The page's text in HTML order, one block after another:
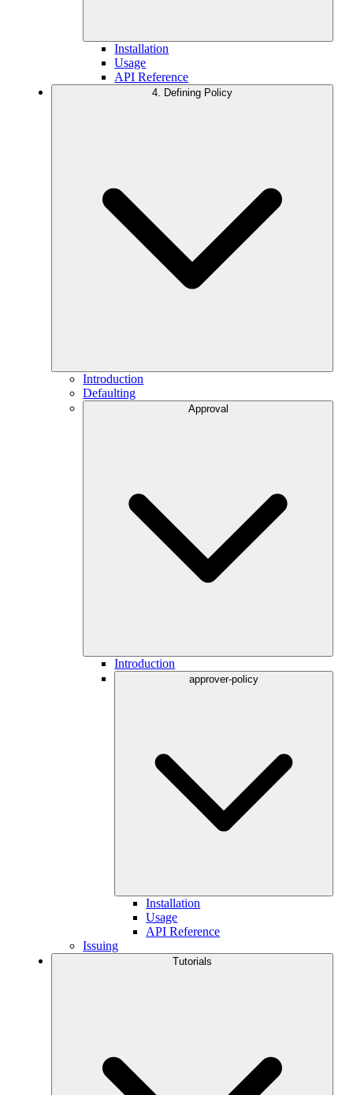
Installation
Usage
API Reference
4. Defining Policy
Introduction
Defaulting
Approval
Introduction
approver-policy
Installation
Usage
API Reference
Issuing
Tutorials